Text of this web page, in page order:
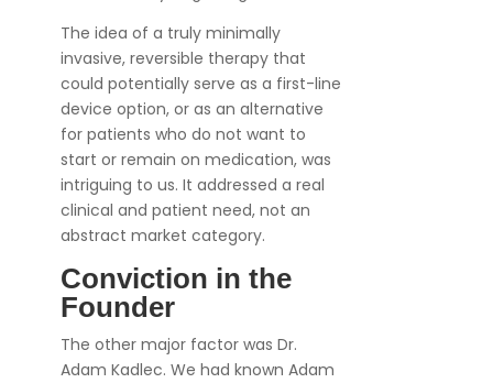
The idea of a truly minimally
invasive, reversible therapy that
could potentially serve as a first-line
device option, or as an alternative
for patients who do not want to
start or remain on medication, was
intriguing to us. It addressed a real
clinical and patient need, not an
abstract market category.
Conviction in the
Founder
The other major factor was Dr.
Adam Kadlec. We had known Adam